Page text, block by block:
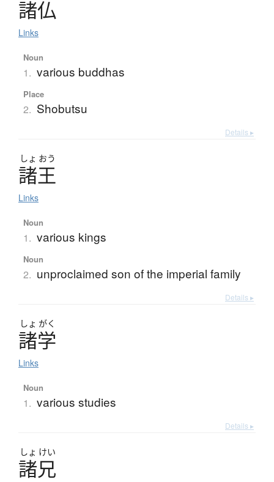
諸仏
Links
Noun
1. various buddhas
Place
2. Shobutsu
Details ▸
しょ おう
諸王
Links
Noun
1. various kings
Noun
2. unproclaimed son of the imperial family
Details ▸
しょ がく
諸学
Links
Noun
1. various studies
Details ▸
しょ けい
諸兄